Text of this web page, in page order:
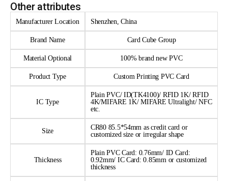
Other attributes
Manufacturer Location Shenzhen, China
Brand Name Card Cube Group
Material Optional 100% brand new PVC
Product Type Custom Printing PVC Card
IC Type
Plain PVC/ ID(TK4100)/ RFID 1K/ RFID
4K/MIFARE 1K/ MIFARE Ultralight/ NFC
etc.
Size
CR80 85.5*54mm as credit card or
customized size or irregular shape
Thickness
Plain PVC Card: 0.76mm/ ID Card:
0.92mm/ IC Card: 0.85mm or customized
thickness